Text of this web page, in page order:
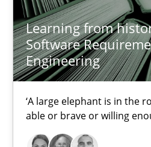
Learning from
Software
Engineering
‘A large elephant is in the
able or brave or willing
Learning from history: The
‘A large elephant is in the room
Practice Methods